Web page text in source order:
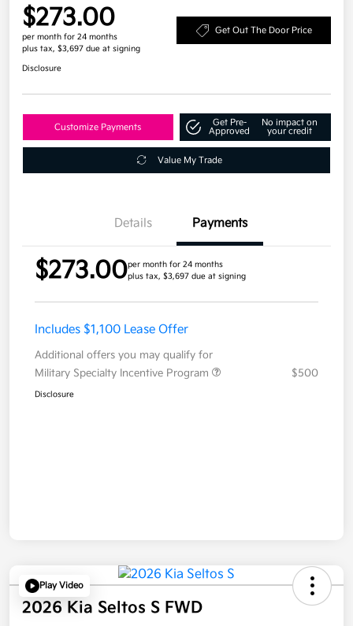
$273.00
per month for 24 months
plus tax, $3,697 due at signing
Get Out The Door Price
Disclosure
Customize Payments
Get Pre-
Approved
No impact on
your credit
Value My Trade
Details Payments
$273.00per month for 24 months
plus tax, $3,697 due at signing
Includes $1,100 Lease Offer
Additional offers you may qualify for
Military Specialty Incentive Program
$500
Disclosure
Play Video
2026 Kia Seltos S FWD